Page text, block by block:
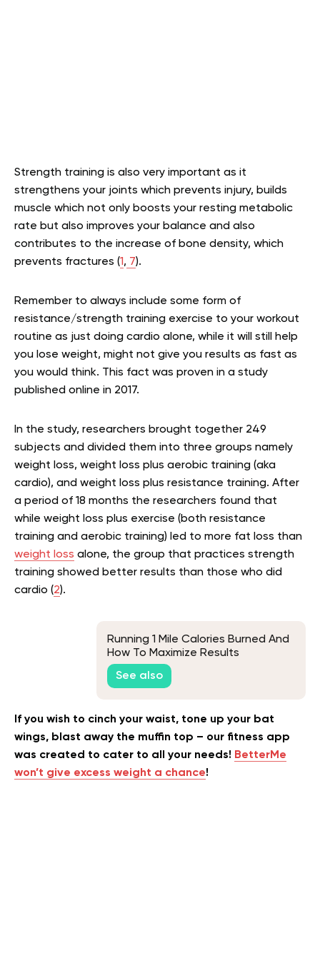
Strength training is also very important as it
strengthens your joints which prevents injury, builds
muscle which not only boosts your resting metabolic
rate but also improves your balance and also
contributes to the increase of bone density, which
prevents fractures (1, 7).
Remember to always include some form of
resistance/strength training exercise to your workout
routine as just doing cardio alone, while it will still help
you lose weight, might not give you results as fast as
you would think. This fact was proven in a study
published online in 2017.
In the study, researchers brought together 249
subjects and divided them into three groups namely
weight loss, weight loss plus aerobic training (aka
cardio), and weight loss plus resistance training. After
a period of 18 months the researchers found that
while weight loss plus exercise (both resistance
training and aerobic training) led to more fat loss than
weight loss alone, the group that practices strength
training showed better results than those who did
cardio (2).
Running 1 Mile Calories Burned And
How To Maximize Results
See also
If you wish to cinch your waist, tone up your bat
wings, blast away the muffin top – our fitness app
was created to cater to all your needs! BetterMe
won’t give excess weight a chance!